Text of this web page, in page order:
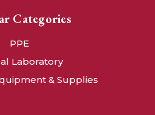
Categories
PPE
Laboratory
& Supplies